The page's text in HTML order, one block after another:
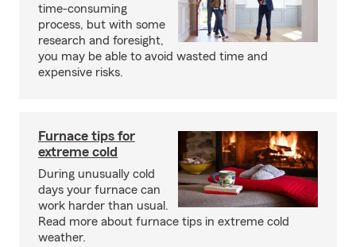
time-consuming
process, but with some
research and foresight,
you may be able to avoid wasted time and
expensive risks.
Furnace tips for
extreme cold
During unusually cold
days your furnace can
work harder than usual.
Read more about furnace tips in extreme cold
weather.